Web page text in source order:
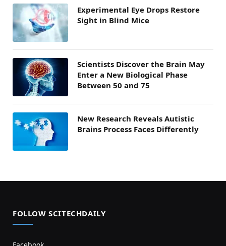
Experimental Eye Drops Restore
Sight in Blind Mice
Scientists Discover the Brain May
Enter a New Biological Phase
Between 50 and 75
New Research Reveals Autistic
Brains Process Faces Differently
FOLLOW SCITECHDAILY